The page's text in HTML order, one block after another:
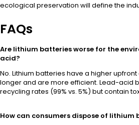
ecological preservation will define the
FAQs
Are lithium batteries worse for the
acid?
No. Lithium batteries have a higher
longer and are more efficient. Lead-acid
recycling rates (99% vs. 5%) but contain
How can consumers dispose of lithium